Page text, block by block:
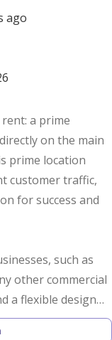
ago
a prime
on the main
prime location
customer traffic,
for success and
such as
other commercial
a flexible design
suit your business.